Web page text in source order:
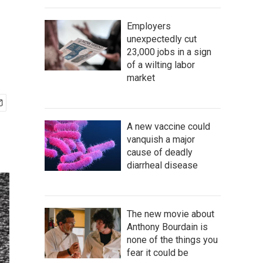
Employers
unexpectedly cut
23,000 jobs in a sign
of a wilting labor
market
A new vaccine could
vanquish a major
cause of deadly
diarrheal disease
The new movie about
Anthony Bourdain is
none of the things you
fear it could be